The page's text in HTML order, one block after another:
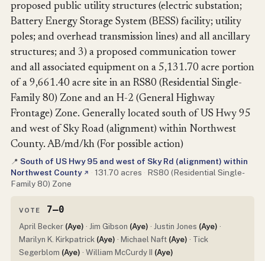
proposed public utility structures (electric substation;
Battery Energy Storage System (BESS) facility; utility
poles; and overhead transmission lines) and all ancillary
structures; and 3) a proposed communication tower
and all associated equipment on a 5,131.70 acre portion
of a 9,661.40 acre site in an RS80 (Residential Single-
Family 80) Zone and an H-2 (General Highway
Frontage) Zone. Generally located south of US Hwy 95
and west of Sky Road (alignment) within Northwest
County. AB/md/kh (For possible action)
📍 South of US Hwy 95 and west of Sky Rd (alignment) within
Northwest County ↗ · 131.70 acres · RS80 (Residential Single-
Family 80) Zone
VOTE 7–0
April Becker (Aye) · Jim Gibson (Aye) · Justin Jones (Aye) ·
Marilyn K. Kirkpatrick (Aye) · Michael Naft (Aye) · Tick
Segerblom (Aye) · William McCurdy II (Aye)